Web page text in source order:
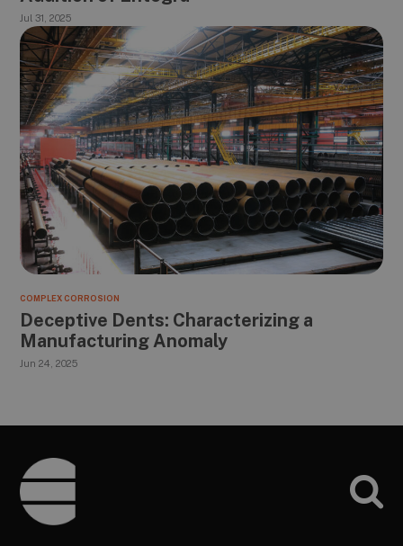
Jul 31, 2025
COMPLEX CORROSION
Deceptive Dents: Characterizing a
Manufacturing Anomaly
Jun 24, 2025
Footer